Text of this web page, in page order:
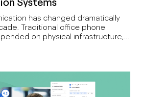
has changed dramatically
Traditional office phone
on physical infrastructure,
communication tools that
That’s why many companies
cloud-based phone systems.
on on-site hardware, a cloud […]